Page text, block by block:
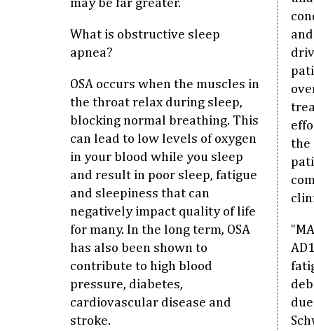
may be far greater.
What is obstructive sleep
apnea?
OSA occurs when the muscles in
the throat relax during sleep,
blocking normal breathing. This
can lead to low levels of oxygen
in your blood while you sleep
and result in poor sleep, fatigue
and sleepiness that can
negatively impact quality of life
for many. In the long term, OSA
has also been shown to
contribute to high blood
pressure, diabetes,
cardiovascular disease and
stroke.
the